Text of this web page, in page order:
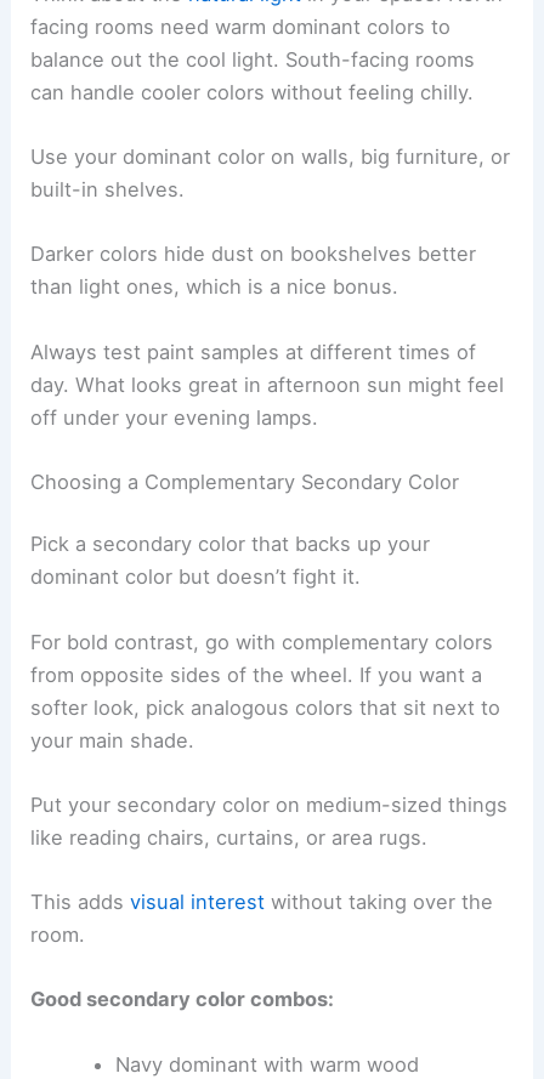
facing rooms need warm dominant colors to
balance out the cool light. South-facing rooms
can handle cooler colors without feeling chilly.
Use your dominant color on walls, big furniture, or
built-in shelves.
Darker colors hide dust on bookshelves better
than light ones, which is a nice bonus.
Always test paint samples at different times of
day. What looks great in afternoon sun might feel
off under your evening lamps.
Choosing a Complementary Secondary Color
Pick a secondary color that backs up your
dominant color but doesn’t fight it.
For bold contrast, go with complementary colors
from opposite sides of the wheel. If you want a
softer look, pick analogous colors that sit next to
your main shade.
Put your secondary color on medium-sized things
like reading chairs, curtains, or area rugs.
This addsvisual interest without taking over the
room.
Good secondary color combos:
Navy dominant with warm wood